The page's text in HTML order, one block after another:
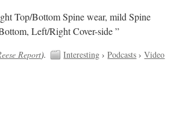
Top/Bottom Spine wear, mild Spine
Left/Right Cover-side ”
Report). Interesting ›Podcasts ›Video